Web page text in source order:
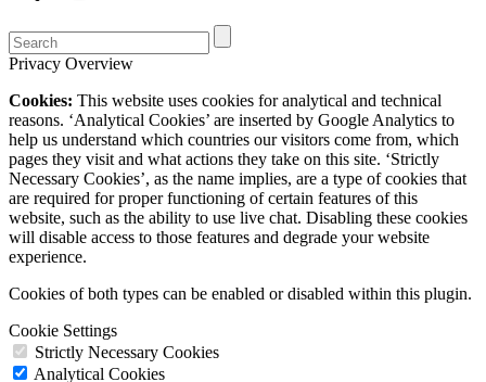
Privacy Overview
Cookies: This website uses cookies for analytical and technical
reasons. ‘Analytical Cookies’ are inserted by Google Analytics to
help us understand which countries our visitors come from, which
pages they visit and what actions they take on this site. ‘Strictly
Necessary Cookies’, as the name implies, are a type of cookies that
are required for proper functioning of certain features of this
website, such as the ability to use live chat. Disabling these cookies
will disable access to those features and degrade your website
experience.
Cookies of both types can be enabled or disabled within this plugin.
Cookie Settings
Strictly Necessary Cookies
Analytical Cookies